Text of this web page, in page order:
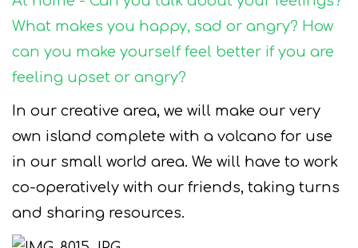
What makes you happy, sad or angry? How
can you make yourself feel better if you are
feeling upset or angry?
In our creative area, we will make our very
own island complete with a volcano for use
in our small world area. We will have to work
co-operatively with our friends, taking turns
and sharing resources.